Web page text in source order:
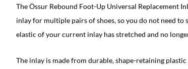
The Össur Rebound Foot-Up Universal Replacement
inlay for multiple pairs of shoes, so you do not need
elastic of your current inlay has stretched and no
The inlay is made from durable, shape-retaining